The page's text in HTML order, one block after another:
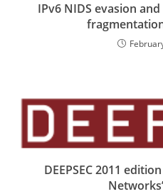
IPv6 NIDS evasion
DEEPSEC 2011